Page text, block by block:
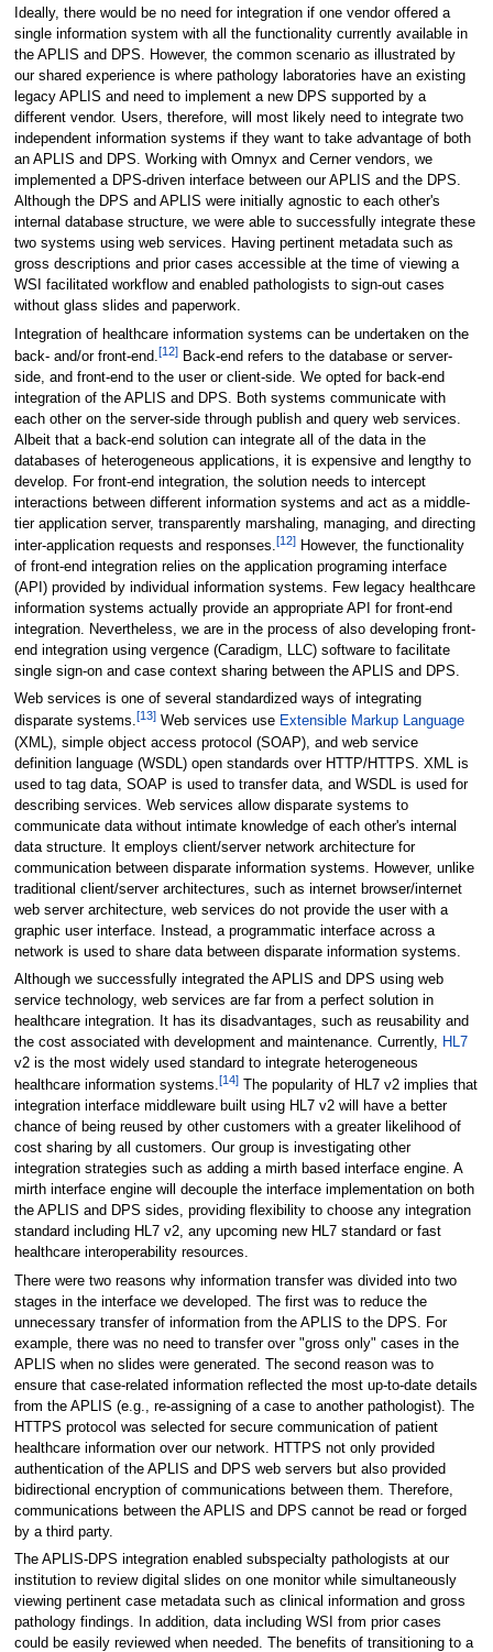
Ideally, there would be no need for integration if one vendor offered a
single information system with all the functionality currently available in
the APLIS and DPS. However, the common scenario as illustrated by
our shared experience is where pathology laboratories have an existing
legacy APLIS and need to implement a new DPS supported by a
different vendor. Users, therefore, will most likely need to integrate two
independent information systems if they want to take advantage of both
an APLIS and DPS. Working with Omnyx and Cerner vendors, we
implemented a DPS-driven interface between our APLIS and the DPS.
Although the DPS and APLIS were initially agnostic to each other's
internal database structure, we were able to successfully integrate these
two systems using web services. Having pertinent metadata such as
gross descriptions and prior cases accessible at the time of viewing a
WSI facilitated workflow and enabled pathologists to sign-out cases
without glass slides and paperwork.
Integration of healthcare information systems can be undertaken on the
back- and/or front-end.[12]Back-end refers to the database or server-
side, and front-end to the user or client-side. We opted for back-end
integration of the APLIS and DPS. Both systems communicate with
each other on the server-side through publish and query web services.
Albeit that a back-end solution can integrate all of the data in the
databases of heterogeneous applications, it is expensive and lengthy to
develop. For front-end integration, the solution needs to intercept
interactions between different information systems and act as a middle-
tier application server, transparently marshaling, managing, and directing
inter-application requests and responses.[12]However, the functionality
of front-end integration relies on the application programing interface
(API) provided by individual information systems. Few legacy healthcare
information systems actually provide an appropriate API for front-end
integration. Nevertheless, we are in the process of also developing front-
end integration using vergence (Caradigm, LLC) software to facilitate
single sign-on and case context sharing between the APLIS and DPS.
Web services is one of several standardized ways of integrating
disparate systems.[13]Web services use Extensible Markup Language
(XML), simple object access protocol (SOAP), and web service
definition language (WSDL) open standards over HTTP/HTTPS. XML is
used to tag data, SOAP is used to transfer data, and WSDL is used for
describing services. Web services allow disparate systems to
communicate data without intimate knowledge of each other's internal
data structure. It employs client/server network architecture for
communication between disparate information systems. However, unlike
traditional client/server architectures, such as internet browser/internet
web server architecture, web services do not provide the user with a
graphic user interface. Instead, a programmatic interface across a
network is used to share data between disparate information systems.
Although we successfully integrated the APLIS and DPS using web
service technology, web services are far from a perfect solution in
healthcare integration. It has its disadvantages, such as reusability and
the cost associated with development and maintenance. Currently, HL7
v2 is the most widely used standard to integrate heterogeneous
healthcare information systems.[14]The popularity of HL7 v2 implies that
integration interface middleware built using HL7 v2 will have a better
chance of being reused by other customers with a greater likelihood of
cost sharing by all customers. Our group is investigating other
integration strategies such as adding a mirth based interface engine. A
mirth interface engine will decouple the interface implementation on both
the APLIS and DPS sides, providing flexibility to choose any integration
standard including HL7 v2, any upcoming new HL7 standard or fast
healthcare interoperability resources.
There were two reasons why information transfer was divided into two
stages in the interface we developed. The first was to reduce the
unnecessary transfer of information from the APLIS to the DPS. For
example, there was no need to transfer over "gross only" cases in the
APLIS when no slides were generated. The second reason was to
ensure that case-related information reflected the most up-to-date details
from the APLIS (e.g., re-assigning of a case to another pathologist). The
HTTPS protocol was selected for secure communication of patient
healthcare information over our network. HTTPS not only provided
authentication of the APLIS and DPS web servers but also provided
bidirectional encryption of communications between them. Therefore,
communications between the APLIS and DPS cannot be read or forged
by a third party.
The APLIS-DPS integration enabled subspecialty pathologists at our
institution to review digital slides on one monitor while simultaneously
viewing pertinent case metadata such as clinical information and gross
pathology findings. In addition, data including WSI from prior cases
could be easily reviewed when needed. The benefits of transitioning to a